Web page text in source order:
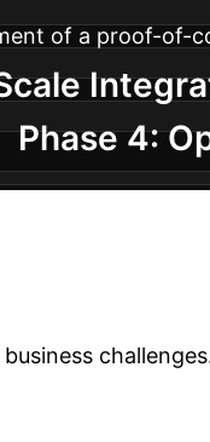
of a proof-of-
Phase 4: